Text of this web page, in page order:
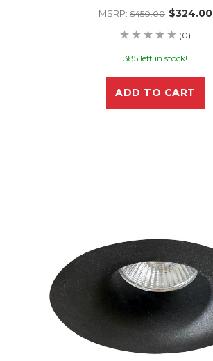
MSRP: $450.00 $324.00
(0)
385 left in stock!
ADD TO CART